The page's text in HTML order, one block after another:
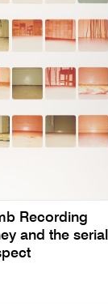
Recording
and the serial